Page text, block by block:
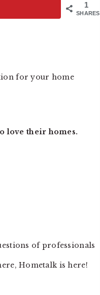
1
SHARES
for your home
love their homes.
of professionals
Hometalk is here!